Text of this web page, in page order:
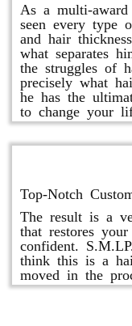
As a multi-
seen every type
and hair
what separates
the struggles of
precisely what
he has the
to change your
Top-Notch
The result is a
that restores
confident.
think this is a
moved in the